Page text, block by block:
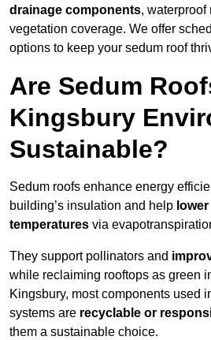
drainage components, waterproof
vegetation coverage. We offer
options to keep your sedum roof
Are Sedum
Kingsbury
Sustainable?
Sedum roofs enhance energy
building’s insulation and help
temperatures via
They support pollinators and
while reclaiming rooftops as green
Kingsbury, most components used
systems are recyclable or
them a sustainable choice.